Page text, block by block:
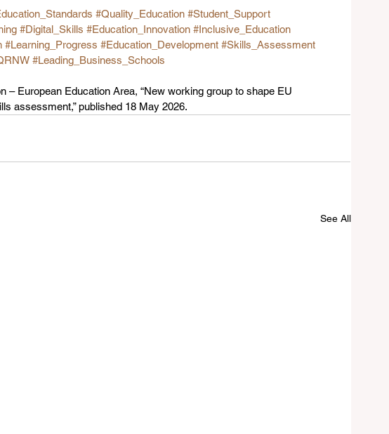
#Quality_Education #Student_Support
#Digital_Skills #Education_Innovation #Inclusive_Education
#Learning_Progress #Education_Development #Skills_Assessment
#Leading_Business_Schools
– European Education Area, “New working group to shape EU
assessment,” published 18 May 2026.
See All